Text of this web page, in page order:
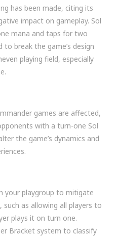
has been made, citing its
impact on gameplay. Sol
mana and taps for two
to break the game’s design
playing field, especially
games are affected,
with a turn-one Sol
the game’s dynamics and
your playgroup to mitigate
such as allowing all players to
plays it on turn one.
Bracket system to classify